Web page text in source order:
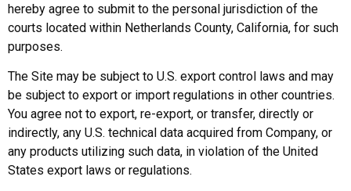
hereby agree to submit to the personal jurisdiction of the
courts located within Netherlands County, California, for such
purposes.
The Site may be subject to U.S. export control laws and may
be subject to export or import regulations in other countries.
You agree not to export, re-export, or transfer, directly or
indirectly, any U.S. technical data acquired from Company, or
any products utilizing such data, in violation of the United
States export laws or regulations.